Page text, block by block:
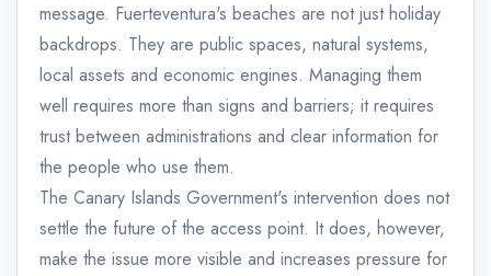
message. Fuerteventura's beaches are not just holiday
backdrops. They are public spaces, natural systems,
local assets and economic engines. Managing them
well requires more than signs and barriers; it requires
trust between administrations and clear information for
the people who use them.
The Canary Islands Government's intervention does not
settle the future of the access point. It does, however,
make the issue more visible and increases pressure for